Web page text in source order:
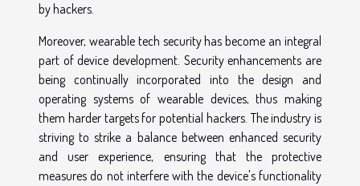
by hackers.
Moreover, wearable tech security has become an integral
part of device development. Security enhancements are
being continually incorporated into the design and
operating systems of wearable devices, thus making
them harder targets for potential hackers. The industry is
striving to strike a balance between enhanced security
and user experience, ensuring that the protective
measures do not interfere with the device's functionality